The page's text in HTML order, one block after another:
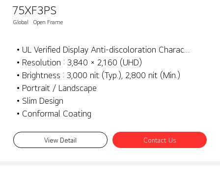
75XF3PS
Global Open Frame
• UL Verified Display Anti-discoloration Characteristics
• Resolution : 3,840 × 2,160 (UHD)
• Brightness : 3,000 nit (Typ.), 2,800 nit (Min.)
• Portrait / Landscape
• Slim Design
• Conformal Coating
View Detail Contact Us